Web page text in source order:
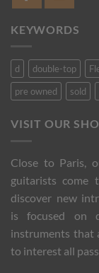
KEYWORDS
d double-top
pre owned
sold
VISIT OUR
Close to Paris,
guitarists
discover new
is focused on
instruments that
to interest all